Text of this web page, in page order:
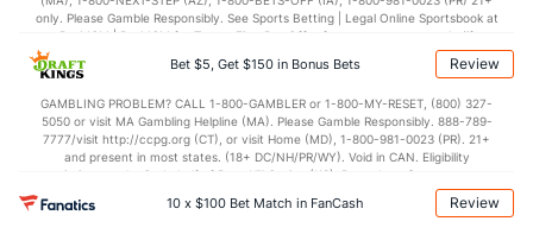
only. Please Gamble Responsibly. See Sports Betting | Legal Online Sportsbook at
BetMGM | BetMGM for Terms. First Bet Offer for new customers only (if
applicable). Subject to eligibility requirements. Bonus bets are non-withdrawable.
In partnership with Kansas Crossing Casino and Hotel. This promotional offer is
Bet $5, Get $150 in Bonus Bets Review
GAMBLING PROBLEM? CALL 1-800-GAMBLER or 1-800-MY-RESET, (800) 327-
5050 or visit MA Gambling Helpline (MA). Please Gamble Responsibly. 888-789-
7777/visit http://ccpg.org (CT), or visit Home (MD), 1-800-981-0023 (PR). 21+
and present in most states. (18+ DC/NH/PR/WY). Void in CAN. Eligibility
restrictions apply. On behalf of Boot Hill Casino (KS). Pass-thru of per wager tax
may apply in IL. 1 per new DraftKings customer. $5+ first-time bet req. Max.
$150 issued as non-withdrawable Bonus Bets that expire in 7 days after
10 x $100 Bet Match in FanCash Review